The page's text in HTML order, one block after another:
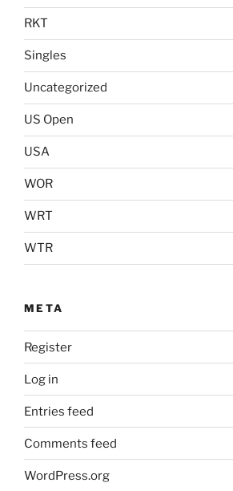
RKT
Singles
Uncategorized
US Open
USA
WOR
WRT
WTR
META
Register
Log in
Entries feed
Comments feed
WordPress.org